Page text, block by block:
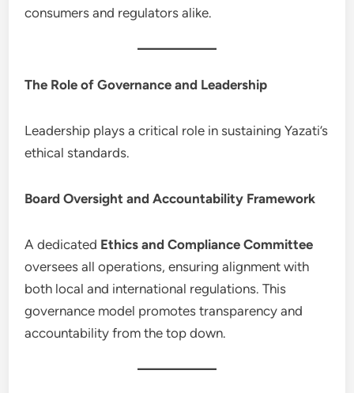
consumers and regulators alike.
The Role of Governance and Leadership
Leadership plays a critical role in sustaining Yazati’s
ethical standards.
Board Oversight and Accountability Framework
A dedicated Ethics and Compliance Committee
oversees all operations, ensuring alignment with
both local and international regulations. This
governance model promotes transparency and
accountability from the top down.